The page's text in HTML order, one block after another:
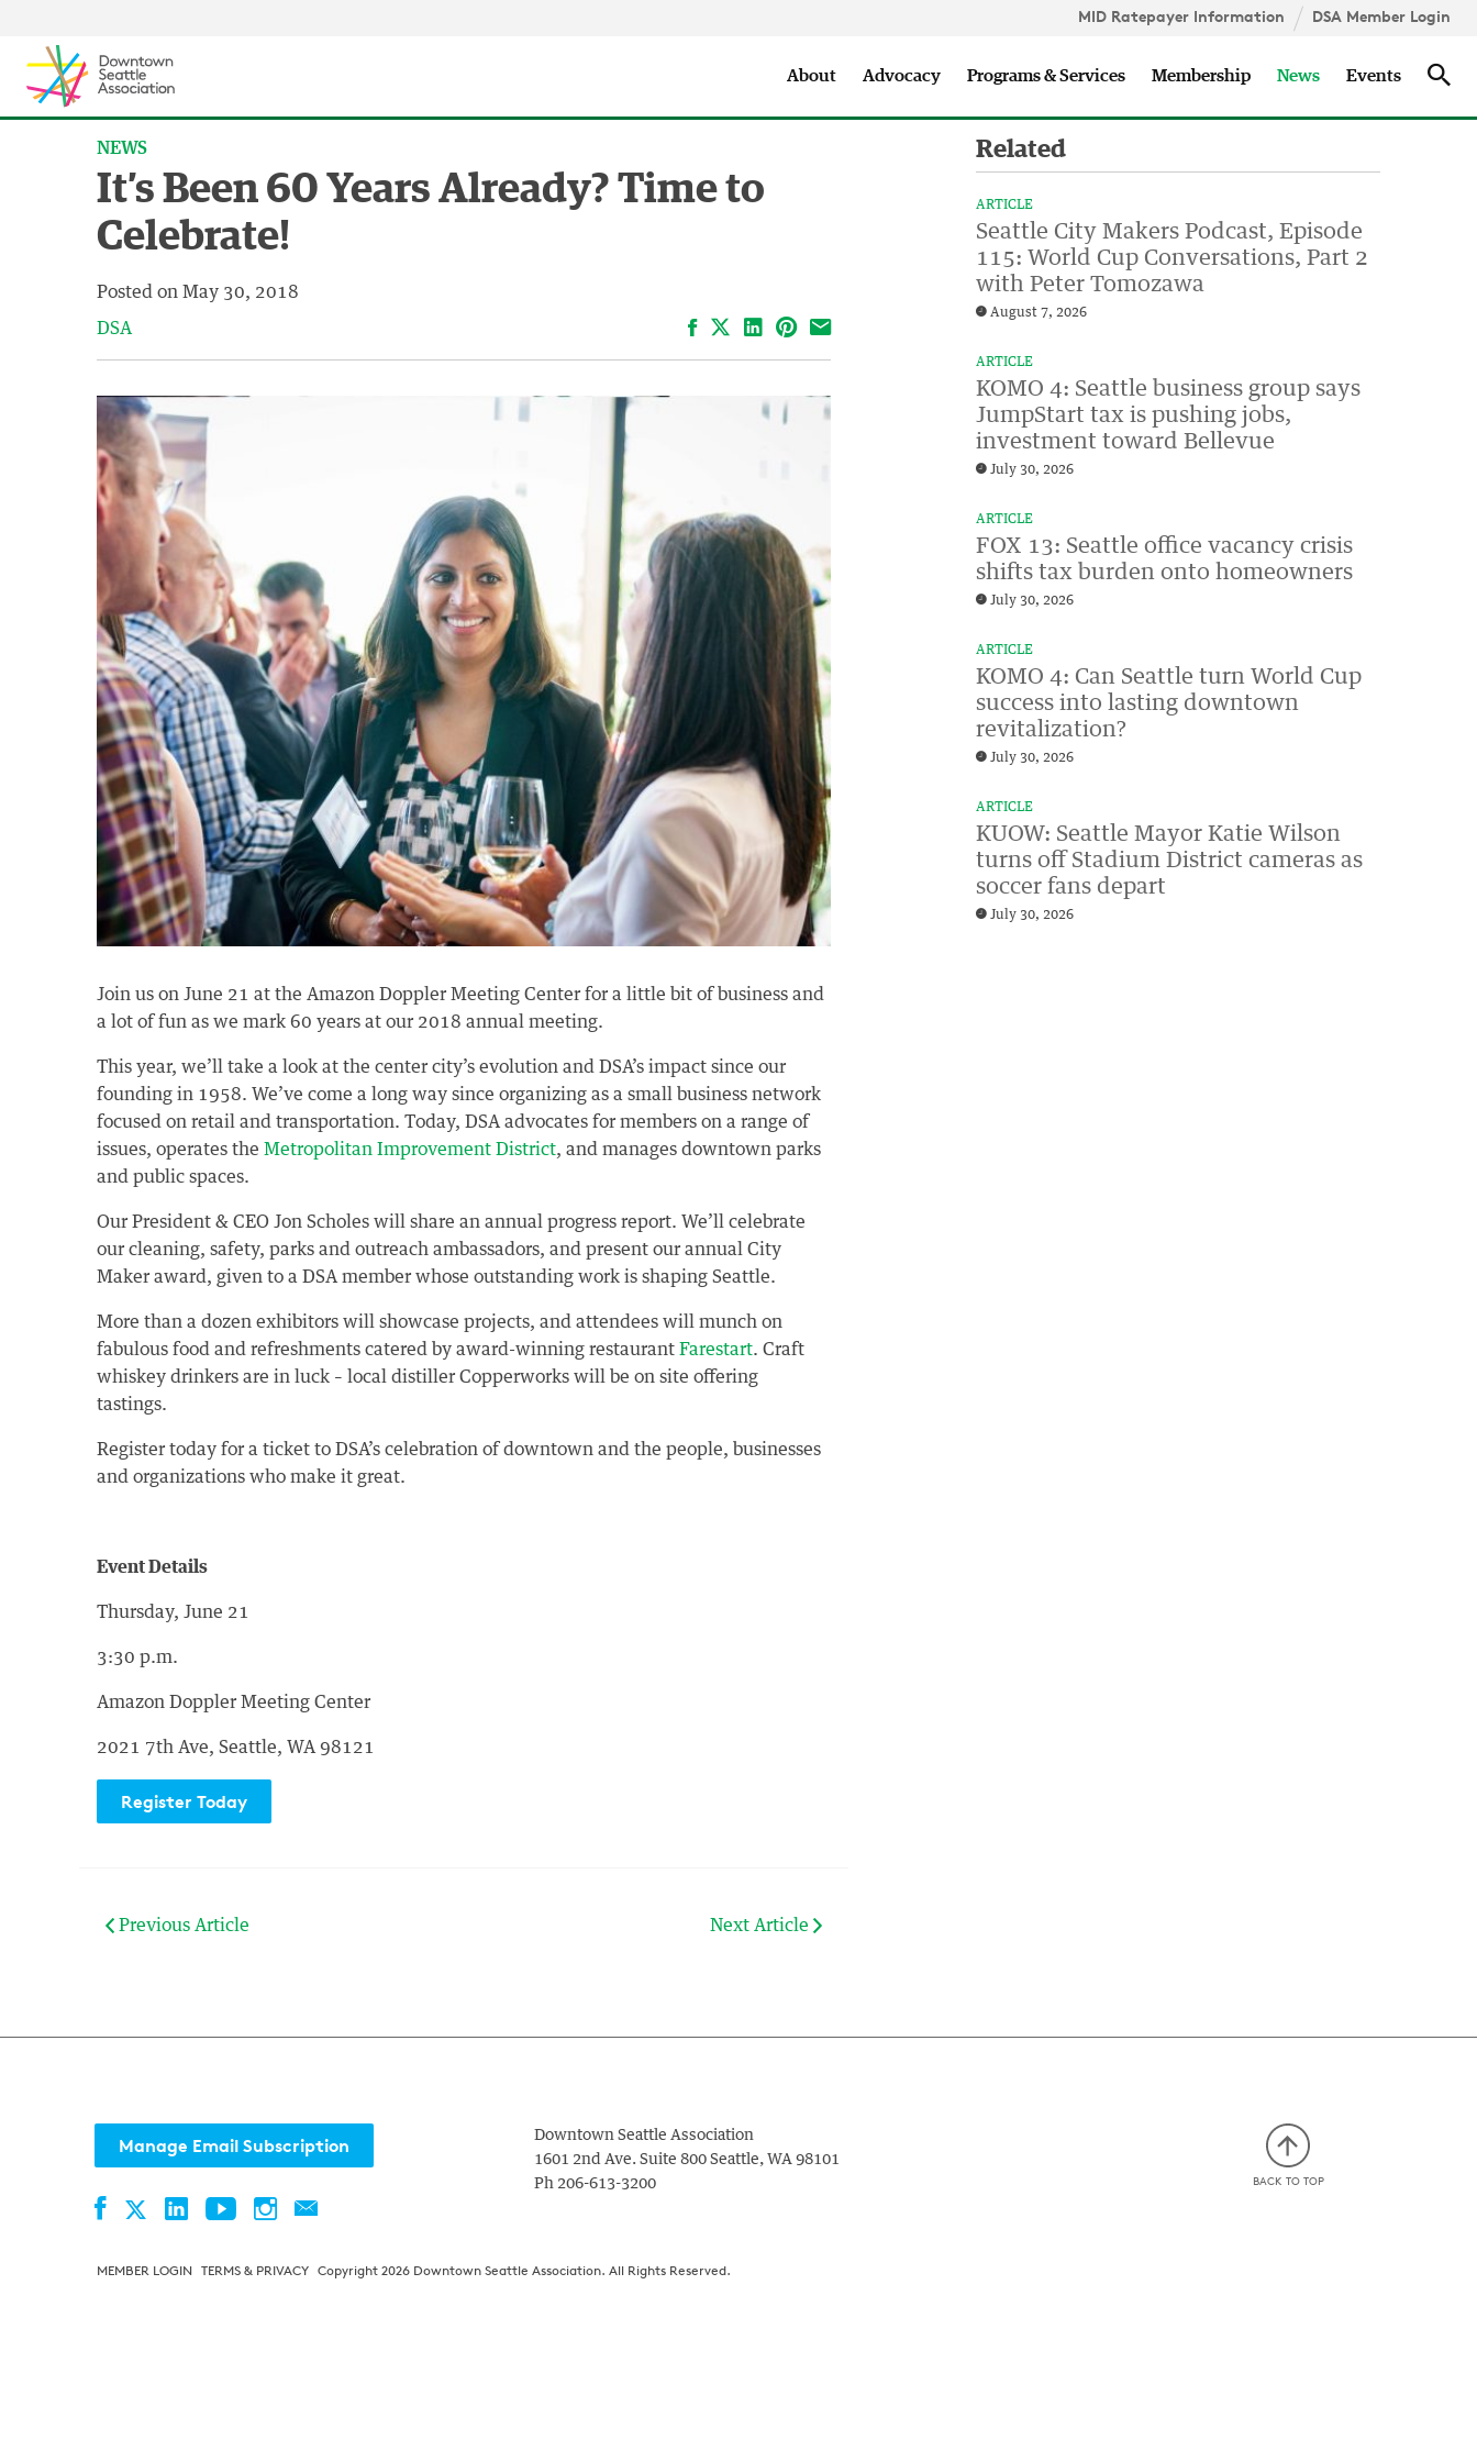
MID Ratepayer Information DSA Member Login
About Advocacy Programs & Services Membership News Events
NEWS
It’s Been 60 Years Already? Time to
Celebrate!
Posted on May 30, 2018
DSA FacebookLinkedIn
Pinterest
Email
Join us on June 21 at the Amazon Doppler Meeting Center for a little bit of business and
a lot of fun as we mark 60 years at our 2018 annual meeting.
This year, we’ll take a look at the center city’s evolution and DSA’s impact since our
founding in 1958. We’ve come a long way since organizing as a small business network
focused on retail and transportation. Today, DSA advocates for members on a range of
issues, operates the Metropolitan Improvement District, and manages downtown parks
and public spaces.
Our President & CEO Jon Scholes will share an annual progress report. We’ll celebrate
our cleaning, safety, parks and outreach ambassadors, and present our annual City
Maker award, given to a DSA member whose outstanding work is shaping Seattle.
More than a dozen exhibitors will showcase projects, and attendees will munch on
fabulous food and refreshments catered by award-winning restaurant Farestart. Craft
whiskey drinkers are in luck – local distiller Copperworks will be on site offering
tastings.
Register today for a ticket to DSA’s celebration of downtown and the people, businesses
and organizations who make it great.
Event Details
Thursday, June 21
3:30 p.m.
Amazon Doppler Meeting Center
2021 7th Ave, Seattle, WA 98121
Register Today
Related
ARTICLE
Seattle City Makers Podcast, Episode
115: World Cup Conversations, Part 2
with Peter Tomozawa
August 7, 2026
ARTICLE
KOMO 4: Seattle business group says
JumpStart tax is pushing jobs,
investment toward Bellevue
July 30, 2026
ARTICLE
FOX 13: Seattle office vacancy crisis
shifts tax burden onto homeowners
July 30, 2026
ARTICLE
KOMO 4: Can Seattle turn World Cup
success into lasting downtown
revitalization?
July 30, 2026
ARTICLE
KUOW: Seattle Mayor Katie Wilson
turns off Stadium District cameras as
soccer fans depart
July 30, 2026
Previous Article Next Article
Manage Email Subscription
FacebookTwitterLinkedInYouTubeInstagramContact
Downtown Seattle Association
1601 2nd Ave. Suite 800 Seattle, WA 98101
Ph 206-613-3200 BACK TO TOP
MEMBER LOGIN TERMS & PRIVACY Copyright 2026 Downtown Seattle Association. All Rights Reserved.